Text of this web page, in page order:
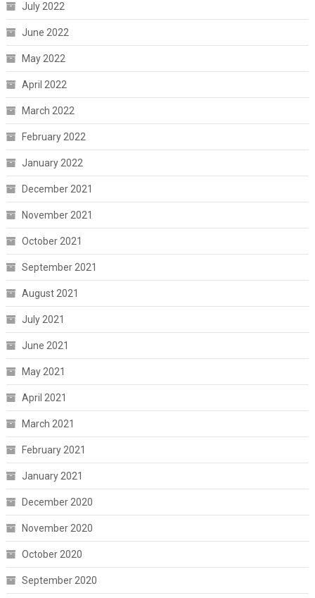
July 2022
June 2022
May 2022
April 2022
March 2022
February 2022
January 2022
December 2021
November 2021
October 2021
September 2021
August 2021
July 2021
June 2021
May 2021
April 2021
March 2021
February 2021
January 2021
December 2020
November 2020
October 2020
September 2020